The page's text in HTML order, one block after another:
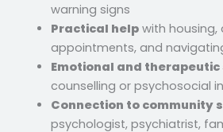
warning signs
Practical helpwith housing,
appointments, and
Emotional and therapeutic
counselling or psychosocial
Connection to community
psychologist, psychiatrist,